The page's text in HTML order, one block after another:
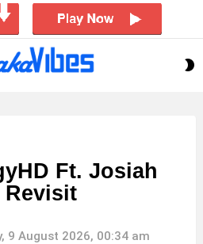
Ft. Josiah
Revisit
9 August 2026, 00:34 am